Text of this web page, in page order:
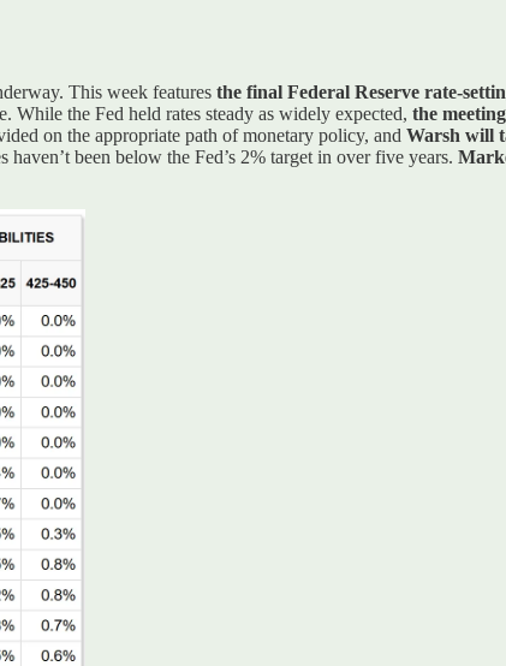
This week features the final Federal Reserve rate-
the Fed held rates steady as widely expected, the
on the appropriate path of monetary policy, and Warsh will
been below the Fed’s 2% target in over five years.